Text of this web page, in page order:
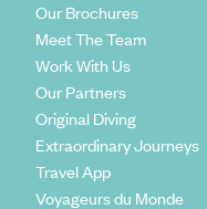
Our Brochures
Meet The Team
Work With Us
Our Partners
Original Diving
Extraordinary Journeys
Travel App
Voyageurs du Monde